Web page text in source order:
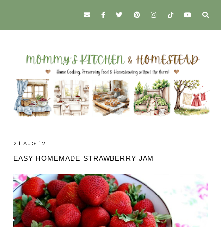
21 AUG 12
EASY HOMEMADE STRAWBERRY JAM